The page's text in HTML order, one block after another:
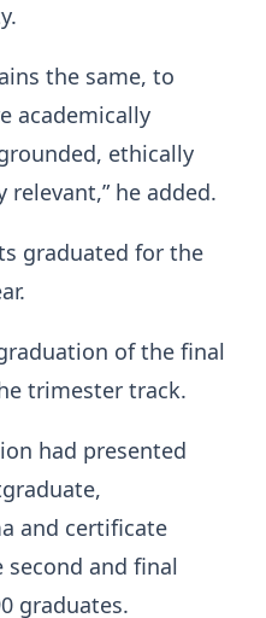
the same, to
academically
ethically
he added.
graduated for the
of the final
trimester track.
had presented
and certificate
and final
graduates.